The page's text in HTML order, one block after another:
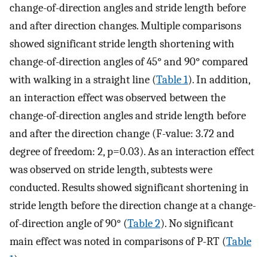
change-of-direction angles and stride length before
and after direction changes. Multiple comparisons
showed significant stride length shortening with
change-of-direction angles of 45° and 90° compared
with walking in a straight line (Table 1). In addition,
an interaction effect was observed between the
change-of-direction angles and stride length before
and after the direction change (F-value: 3.72 and
degree of freedom: 2, p=0.03). As an interaction effect
was observed on stride length, subtests were
conducted. Results showed significant shortening in
stride length before the direction change at a change-
of-direction angle of 90° (Table 2). No significant
main effect was noted in comparisons of P-RT (Table